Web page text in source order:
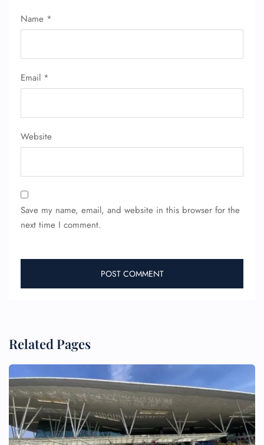
Name *
Email *
Website
Save my name, email, and website in this browser for the
next time I comment.
Related Pages
Flight Cancellations